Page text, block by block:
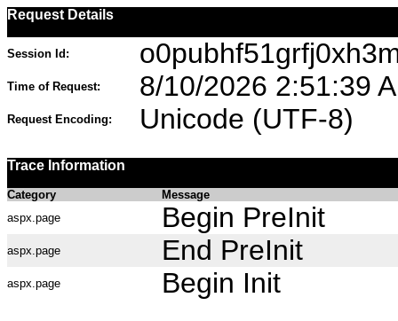
Request Details
Session Id:
Time of Request: 8/10/2026 2:51:39
Request Encoding: Unicode (UTF-8)
Trace Information
Category
Message
aspx.page
Begin PreInit
aspx.page End PreInit
aspx.page Begin Init